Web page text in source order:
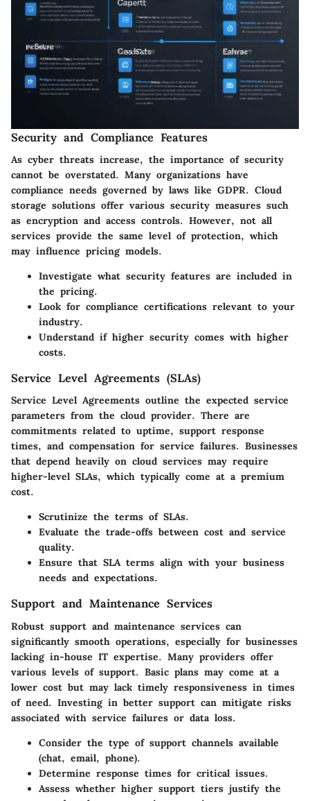
Security and Compliance Features
As cyber threats increase, the importance of security
cannot be overstated. Many organizations have
compliance needs governed by laws like GDPR. Cloud
storage solutions offer various security measures such
as encryption and access controls. However, not all
services provide the same level of protection, which
may influence pricing models.
Investigate what security features are included in
the pricing.
Look for compliance certifications relevant to your
industry.
Understand if higher security comes with higher
costs.
Service Level Agreements (SLAs)
Service Level Agreements outline the expected service
parameters from the cloud provider. There are
commitments related to uptime, support response
times, and compensation for service failures. Businesses
that depend heavily on cloud services may require
higher-level SLAs, which typically come at a premium
cost.
Scrutinize the terms of SLAs.
Evaluate the trade-offs between cost and service
quality.
Ensure that SLA terms align with your business
needs and expectations.
Support and Maintenance Services
Robust support and maintenance services can
significantly smooth operations, especially for businesses
lacking in-house IT expertise. Many providers offer
various levels of support. Basic plans may come at a
lower cost but may lack timely responsiveness in times
of need. Investing in better support can mitigate risks
associated with service failures or data loss.
Consider the type of support channels available
(chat, email, phone).
Determine response times for critical issues.
Assess whether higher support tiers justify the